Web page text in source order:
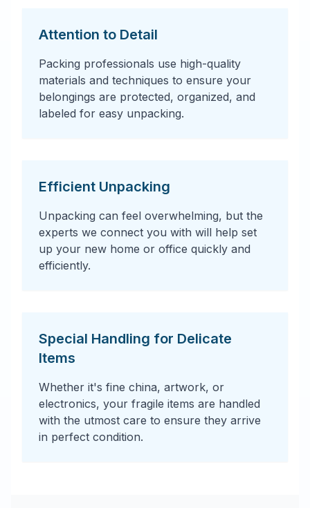
Attention to Detail
Packing professionals use high-quality
materials and techniques to ensure your
belongings are protected, organized, and
labeled for easy unpacking.
Efficient Unpacking
Unpacking can feel overwhelming, but the
experts we connect you with will help set
up your new home or office quickly and
efficiently.
Special Handling for Delicate
Items
Whether it's fine china, artwork, or
electronics, your fragile items are handled
with the utmost care to ensure they arrive
in perfect condition.